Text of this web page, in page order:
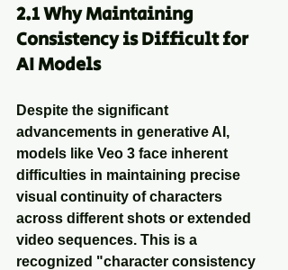
2.1 Why Maintaining
Consistency is Difficult for
AI Models
Despite the significant
advancements in generative AI,
models like Veo 3 face inherent
difficulties in maintaining precise
visual continuity of characters
across different shots or extended
video sequences. This is a
recognized "character consistency